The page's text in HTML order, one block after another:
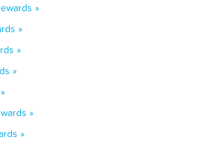
»
»
»
»
»
»